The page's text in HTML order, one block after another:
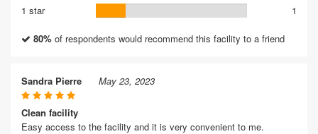
1 star
1
80% of respondents would recommend this facility to a friend
Sandra Pierre May 23, 2023
Clean facility
Easy access to the facility and it is very convenient to me.